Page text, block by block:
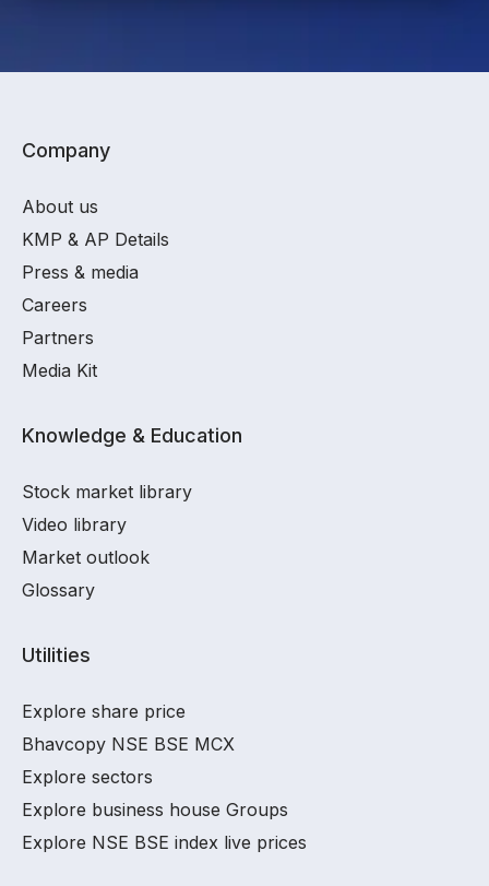
Company
About us
KMP & AP Details
Press & media
Careers
Partners
Media Kit
Knowledge & Education
Stock market library
Video library
Market outlook
Glossary
Utilities
Explore share price
Bhavcopy NSE BSE MCX
Explore sectors
Explore business house Groups
Explore NSE BSE index live prices